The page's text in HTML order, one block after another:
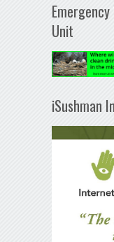
Unit
iSushman